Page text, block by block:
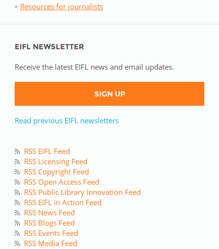
Resources for journalists
EIFL NEWSLETTER
Receive the latest EIFL news and email updates.
SIGN UP
Read previous EIFL newsletters
RSS EIFL Feed
RSS Licensing Feed
RSS Copyright Feed
RSS Open Access Feed
RSS Public Library Innovation Feed
RSS EIFL in Action Feed
RSS News Feed
RSS Blogs Feed
RSS Events Feed
RSS Media Feed